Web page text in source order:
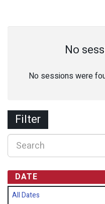
No
No sessions were
Filter
DATE
All Dates